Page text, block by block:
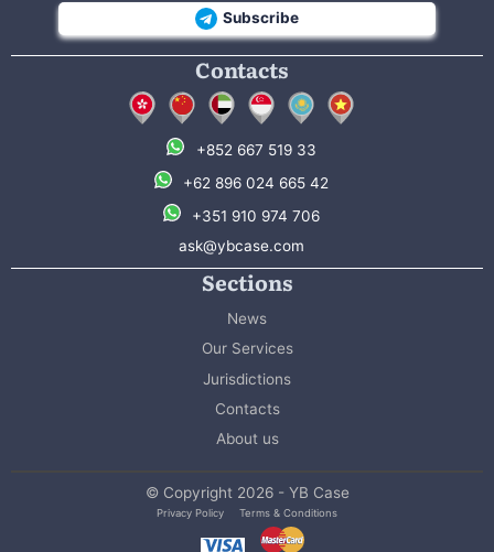
Subscribe
Contacts
+852 667 519 33
+62 896 024 665 42
+351 910 974 706
ask@ybcase.com
Sections
News
Our Services
Jurisdictions
Contacts
About us
© Copyright 2026 - YB Case
Privacy Policy Terms & Conditions